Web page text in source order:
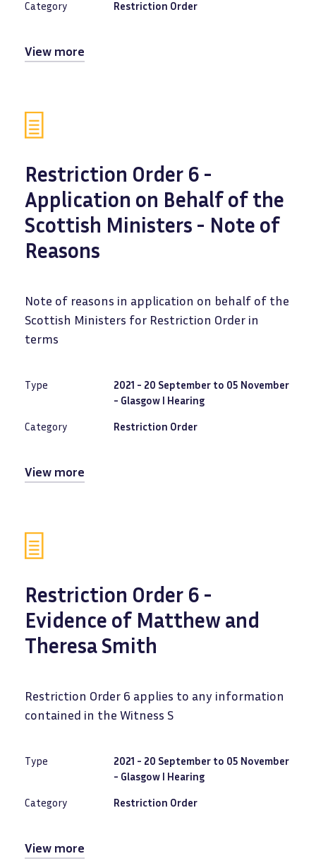
Category Restriction Order
View more
Restriction Order 6 -
Application on Behalf of the
Scottish Ministers - Note of
Reasons
Note of reasons in application on behalf of the
Scottish Ministers for Restriction Order in
terms
Type
2021 - 20 September to 05 November
- Glasgow I Hearing
Category Restriction Order
View more
Restriction Order 6 -
Evidence of Matthew and
Theresa Smith
Restriction Order 6 applies to any information
contained in the Witness S
Type
2021 - 20 September to 05 November
- Glasgow I Hearing
Category Restriction Order
View more